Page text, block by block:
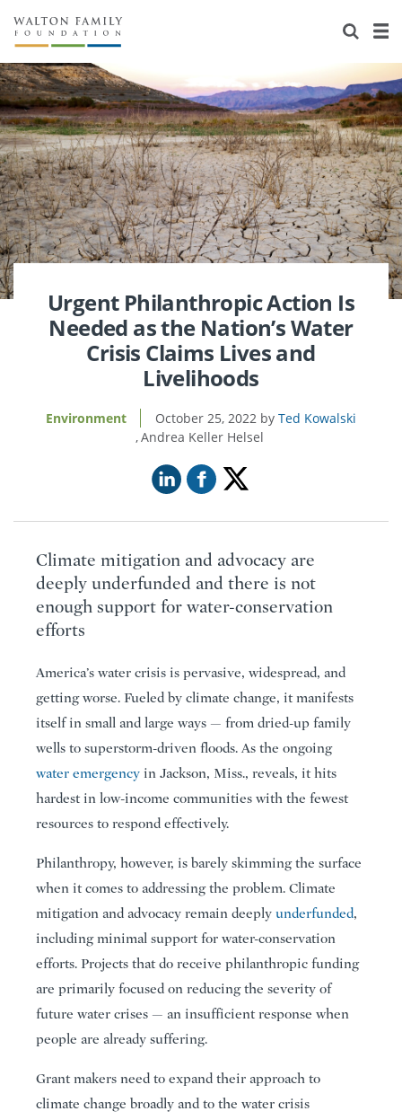
About Us
Staff
Newsroom
Reports & Financials
Contact Us
Stories
Our Work
Education
Environment
Home Region
Learning
Knowledge Center
Flashcards
Grants
Resources for Grantees
Design Excellence
Careers
Opportunity Survey 2026
Urgent Philanthropic Action Is
Needed as the Nation’s Water
Crisis Claims Lives and
Livelihoods
Environment October 25, 2022
Ted Kowalski
Andrea Keller Helsel
Climate mitigation and advocacy are
deeply underfunded and there is not
enough support for water-conservation
efforts
America’s water crisis is pervasive, widespread, and
getting worse. Fueled by climate change, it manifests
itself in small and large ways — from dried-up family
wells to superstorm-driven floods. As the ongoing
water emergency in Jackson, Miss., reveals, it hits
hardest in low-income communities with the fewest
resources to respond effectively.
Philanthropy, however, is barely skimming the surface
when it comes to addressing the problem. Climate
mitigation and advocacy remain deeply underfunded,
including minimal support for water-conservation
efforts. Projects that do receive philanthropic funding
are primarily focused on reducing the severity of
future water crises — an insufficient response when
people are already suffering.
Grant makers need to expand their approach to
climate change broadly and to the water crisis